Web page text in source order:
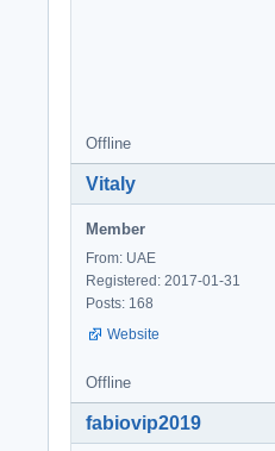
Offline
Vitaly
Member
From: UAE
Registered: 2017-01-31
Posts: 168
Website
Offline
fabiovip2019